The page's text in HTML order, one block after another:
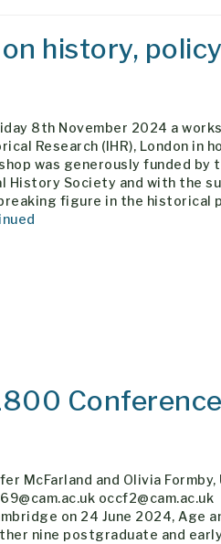
history,
8th November 2024 a
Research (IHR), London in
was generously funded by
History Society and with the
figure in the historical
Conference
McFarland and Olivia
on 24 June 2024, Age
nine postgraduate and